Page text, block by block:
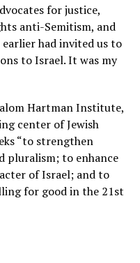
for justice,
anti-Semitism, and
had invited us to
to Israel. It was my
Hartman Institute,
center of Jewish
“to strengthen
pluralism; to enhance
of Israel; and to
for good in the 21st